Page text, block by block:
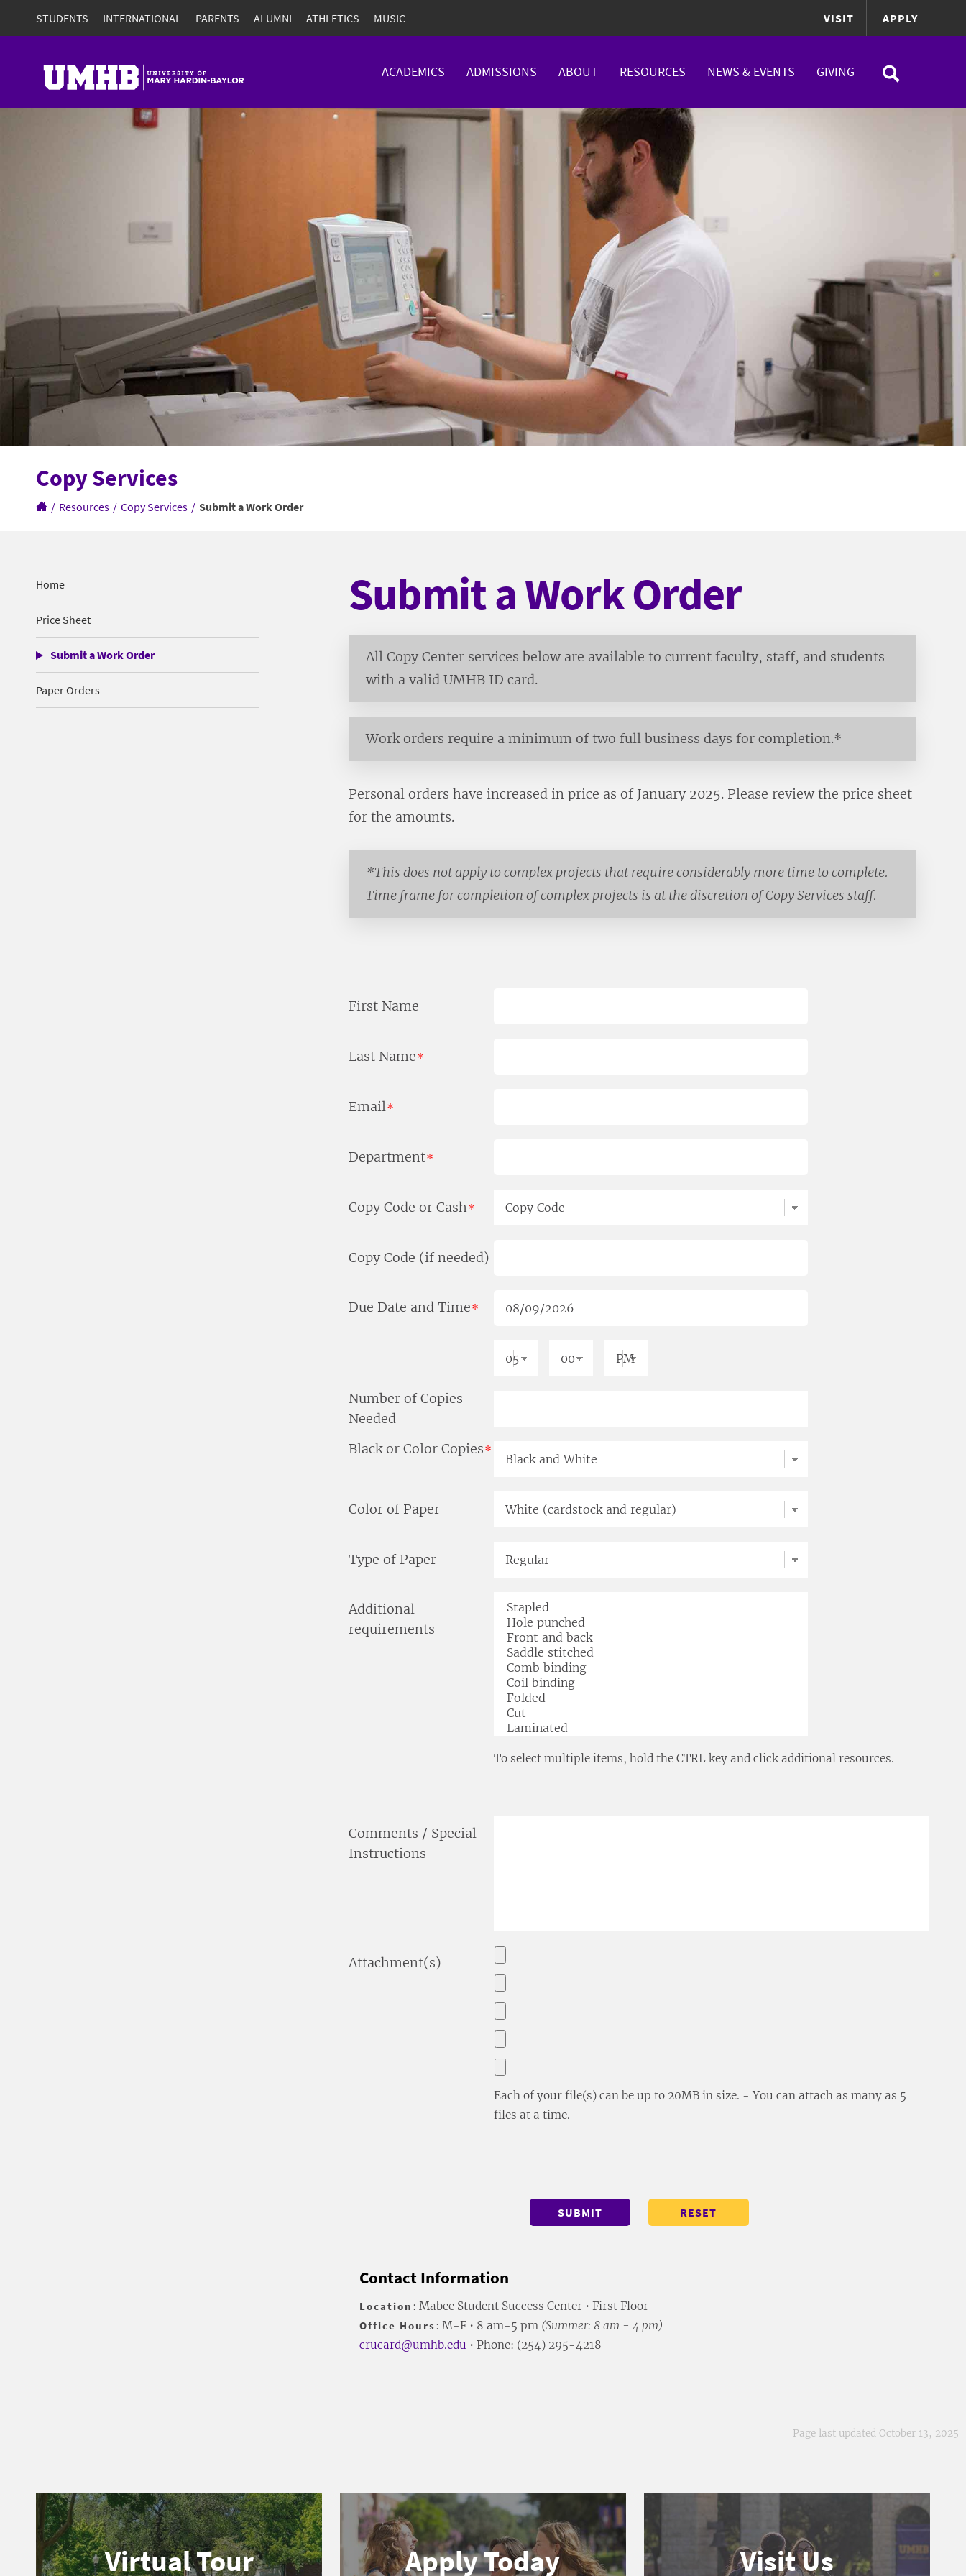
STUDENTS INTERNATIONAL PARENTS ALUMNI ATHLETICS MUSIC VISIT APPLY
ACADEMICS ADMISSIONS ABOUT RESOURCES NEWS & EVENTS GIVING
Copy Services
/ Resources / Copy Services / Submit a Work Order
Home
Price Sheet
Submit a Work Order
Paper Orders
Submit a Work Order
All Copy Center services below are available to current faculty, staff, and students
with a valid UMHB ID card.
Work orders require a minimum of two full business days for completion.*
Personal orders have increased in price as of January 2025. Please review the price sheet
for the amounts.
*This does not apply to complex projects that require considerably more time to complete.
Time frame for completion of complex projects is at the discretion of Copy Services staff.
First Name
Last Name*
Email*
Department*
Copy Code or Cash*
Copy Code (if needed)
Due Date and Time*
Number of Copies
Needed
Black or Color Copies*
Color of Paper
Type of Paper
Additional
requirements
To select multiple items, hold the CTRL key and click additional resources.
Comments / Special
Instructions
Attachment(s)
Each of your file(s) can be up to 20MB in size. - You can attach as many as 5
files at a time.
Contact Information
Location : Mabee Student Success Center • First Floor
Office Hours : M-F • 8 am-5 pm (Summer: 8 am - 4 pm)
crucard@umhb.edu • Phone: (254) 295-4218
Page last updated October 13, 2025
Virtual Tour Apply Today Visit Us